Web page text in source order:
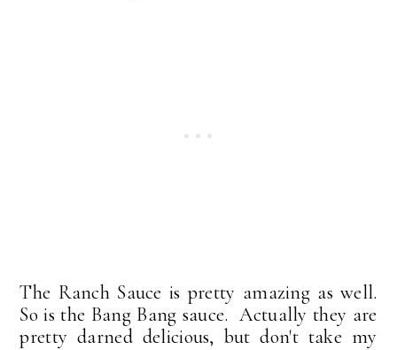
The Ranch Sauce is pretty amazing as well.
So is the Bang Bang sauce. Actually they are
pretty darned delicious, but don't take my